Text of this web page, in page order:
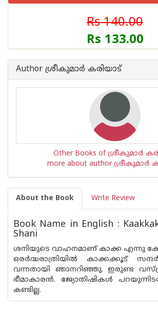
Rs 140.00
Rs 133.00
Author ശ്രീകുമാര്‍ കരിയാട്
Other Books of ശ്രീകുമാര്‍
more about author ശ്രീകുമാര്‍
About the Book Write Review
Book Name in English :
Shani
ശനിയുടെ വാഹനമാണ് കാക്ക എന്നു
ഒരർദ്ധരാത്രിയിൽ കാക്കക്കൂട്
വന്നതായി ഞാനറിഞ്ഞു. ഇരുണ്ട
ഭീമാകാരൻ. ജ്യോതിഷികൾ
കണ്ടില്ല.